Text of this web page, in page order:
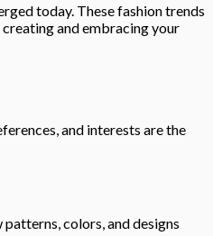
today. These fashion trends
and embracing your
and interests are the
colors, and designs